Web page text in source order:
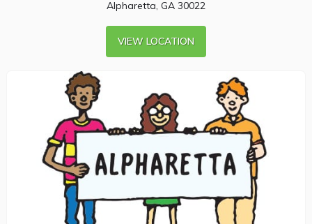
Alpharetta, GA 30022
VIEW LOCATION